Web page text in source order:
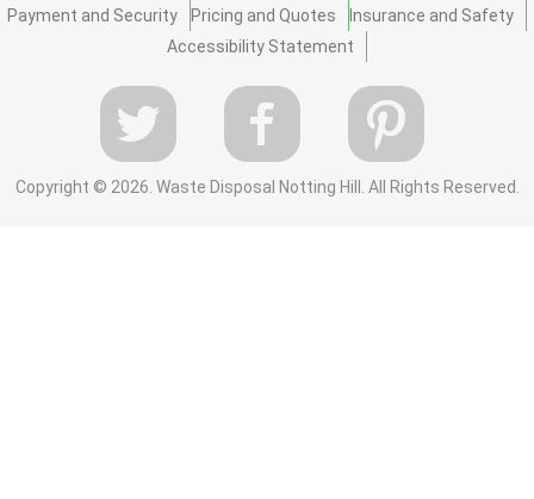
Payment and Security
Pricing and Quotes
Insurance and Safety
Accessibility Statement
Copyright © 2026. Waste Disposal Notting Hill. All Rights Reserved.